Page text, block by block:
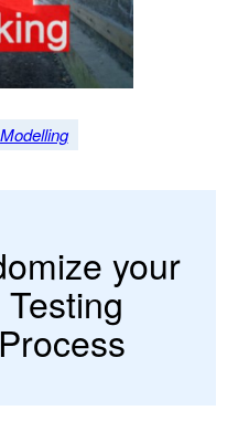
Modelling
your